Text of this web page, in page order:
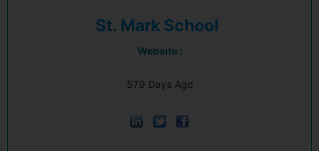
St. Mark School
Website :
579 Days Ago